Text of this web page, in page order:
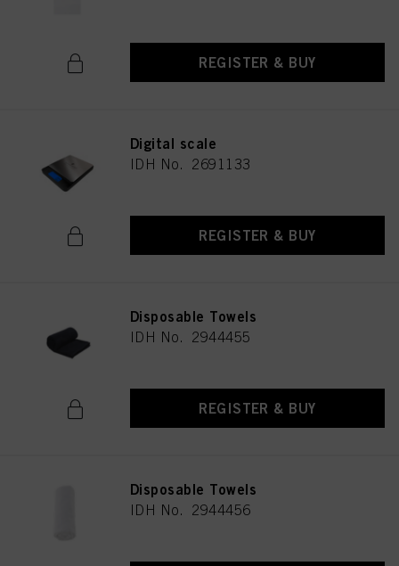
REGISTER & BUY
Digital scale
IDH No. 2691133
REGISTER & BUY
Disposable Towels
IDH No. 2944455
REGISTER & BUY
Disposable Towels
IDH No. 2944456